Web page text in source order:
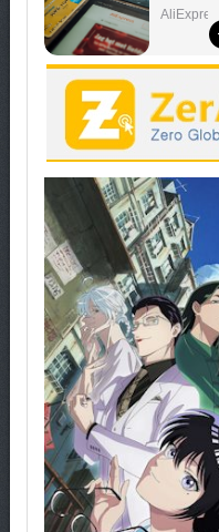
g You
AliExpress